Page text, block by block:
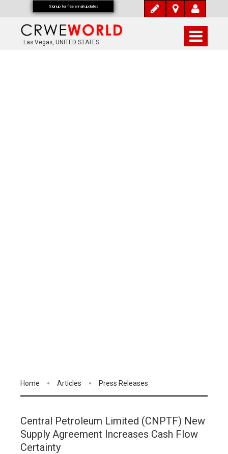
Las Vegas, UNITED STATES
Home Articles Press Releases
Central Petroleum Limited (CNPTF) New
Supply Agreement Increases Cash Flow
Certainty
Signup for free email updates